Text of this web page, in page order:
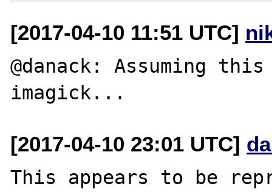
[2017-04-10 11:51 UTC]
@danack: Assuming
[2017-04-10 23:01 UTC]
This appears to be